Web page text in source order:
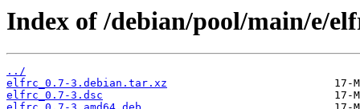
Index of /debian/pool/main/e/
../
elfrc_0.7-3.debian.tar.xz
elfrc_0.7-3.dsc